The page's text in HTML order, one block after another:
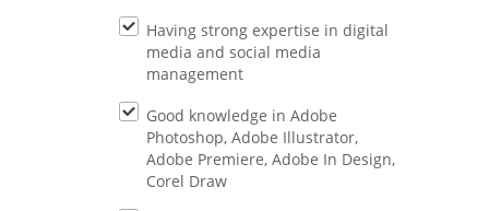
Having strong expertise in digital
media and social media
management
Good knowledge in Adobe
Photoshop, Adobe Illustrator,
Adobe Premiere, Adobe In Design,
Corel Draw